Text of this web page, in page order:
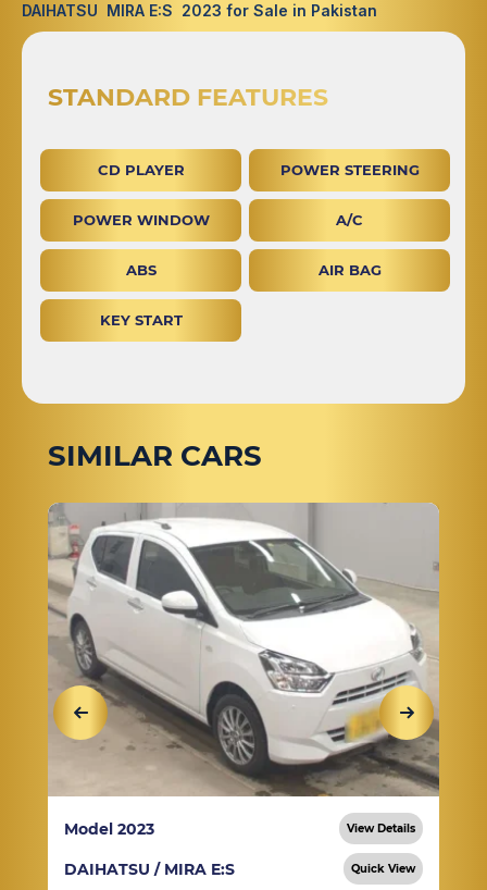
DAIHATSU MIRA E:S 2023 for Sale in Pakistan
STANDARD FEATURES
CD PLAYER POWER STEERING
POWER WINDOW A/C
ABS AIR BAG
KEY START
SIMILAR CARS
Model 2023 View Details
DAIHATSU / MIRA E:S Quick View